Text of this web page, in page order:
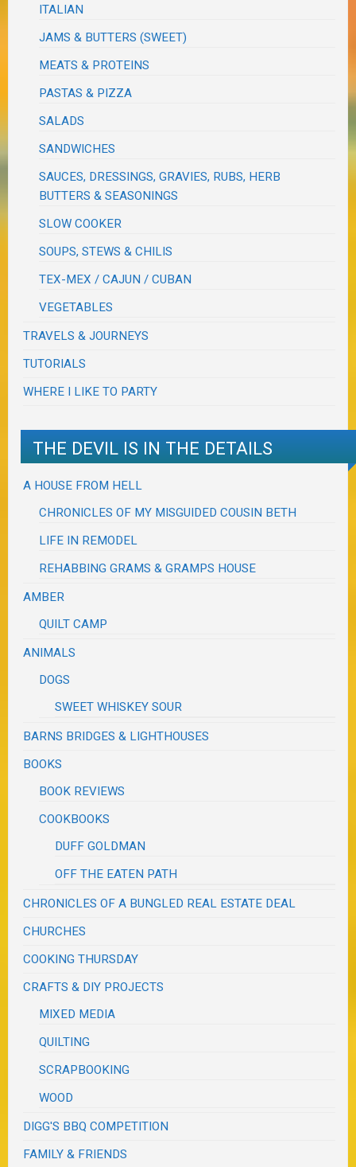
ITALIAN
JAMS & BUTTERS (SWEET)
MEATS & PROTEINS
PASTAS & PIZZA
SALADS
SANDWICHES
SAUCES, DRESSINGS, GRAVIES, RUBS, HERB
BUTTERS & SEASONINGS
SLOW COOKER
SOUPS, STEWS & CHILIS
TEX-MEX / CAJUN / CUBAN
VEGETABLES
TRAVELS & JOURNEYS
TUTORIALS
WHERE I LIKE TO PARTY
THE DEVIL IS IN THE DETAILS
A HOUSE FROM HELL
CHRONICLES OF MY MISGUIDED COUSIN BETH
LIFE IN REMODEL
REHABBING GRAMS & GRAMPS HOUSE
AMBER
QUILT CAMP
ANIMALS
DOGS
SWEET WHISKEY SOUR
BARNS BRIDGES & LIGHTHOUSES
BOOKS
BOOK REVIEWS
COOKBOOKS
DUFF GOLDMAN
OFF THE EATEN PATH
CHRONICLES OF A BUNGLED REAL ESTATE DEAL
CHURCHES
COOKING THURSDAY
CRAFTS & DIY PROJECTS
MIXED MEDIA
QUILTING
SCRAPBOOKING
WOOD
DIGG'S BBQ COMPETITION
FAMILY & FRIENDS